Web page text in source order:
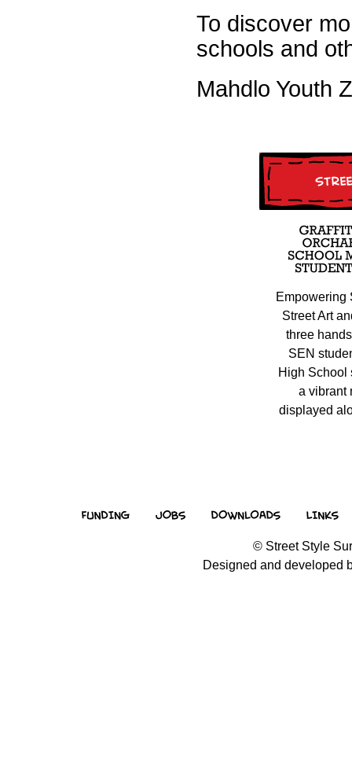
To discover
schools and
Mahdlo Youth
Empowering
Street Art
three
SEN
High School
a vibrant
displayed
© Street Style
Designed and developed